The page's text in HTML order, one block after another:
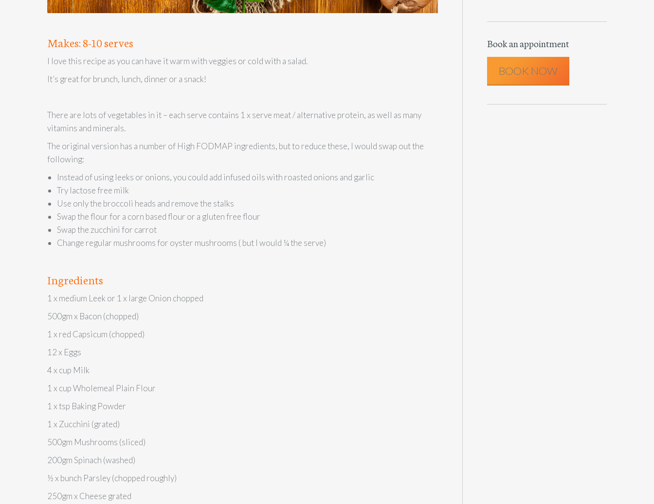
Makes: 8-10 serves
I love this recipe as you can have it warm with veggies or cold with a salad.
It’s great for brunch, lunch, dinner or a snack!
There are lots of vegetables in it – each serve contains 1 x serve meat / alternative protein, as well as many
vitamins and minerals.
The original version has a number of High FODMAP ingredients, but to reduce these, I would swap out the
following:
Instead of using leeks or onions, you could add infused oils with roasted onions and garlic
Try lactose free milk
Use only the broccoli heads and remove the stalks
Swap the flour for a corn based flour or a gluten free flour
Swap the zucchini for carrot
Change regular mushrooms for oyster mushrooms ( but I would ¼ the serve)
Ingredients
1 x medium Leek or 1 x large Onion chopped
500gm x Bacon (chopped)
1 x red Capsicum (chopped)
12 x Eggs
4 x cup Milk
1 x cup Wholemeal Plain Flour
1 x tsp Baking Powder
1 x Zucchini (grated)
500gm Mushrooms (sliced)
200gm Spinach (washed)
½ x bunch Parsley (chopped roughly)
250gm x Cheese grated
Book an appointment
BOOK NOW